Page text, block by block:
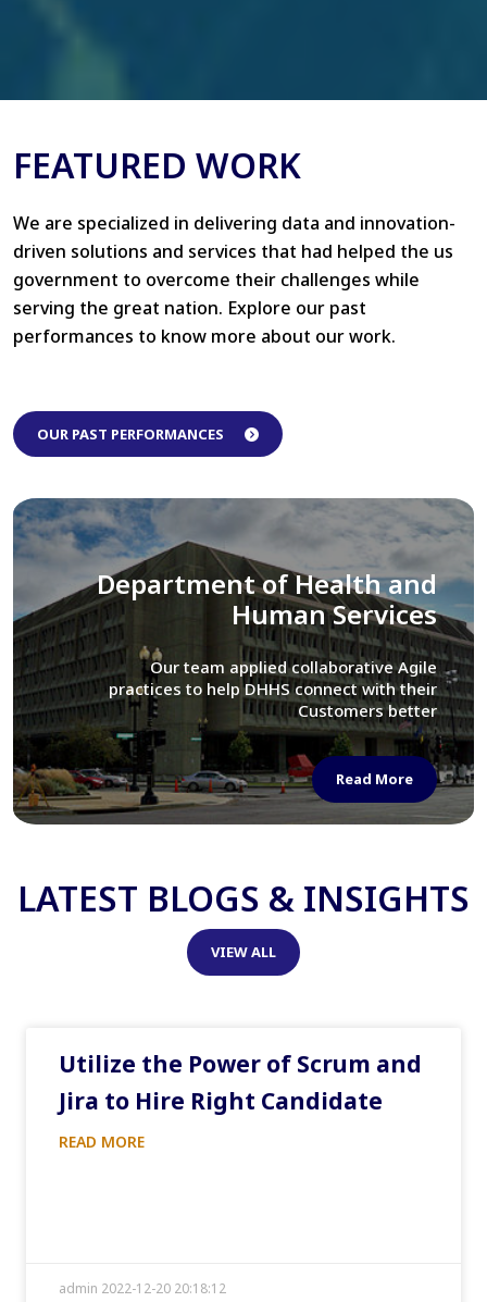
FEATURED WORK
We are specialized in delivering data and innovation-
driven solutions and services that had helped the us
government to overcome their challenges while
serving the great nation. Explore our past
performances to know more about our work.
OUR PAST PERFORMANCES
Library of Congress
We assisted LOC department in modernizing
their Virtual Card Catalog system
Read More
LATEST BLOGS & INSIGHTS
VIEW ALL
Utilize the Power of Scrum and
Jira to Hire Right Candidate
READ MORE
admin 2022-12-20 20:18:12